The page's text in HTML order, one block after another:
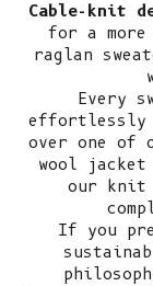
Cable-knit
for a
raglan
Every
effortlessly
over one of
wool jacket
our
knit
If you